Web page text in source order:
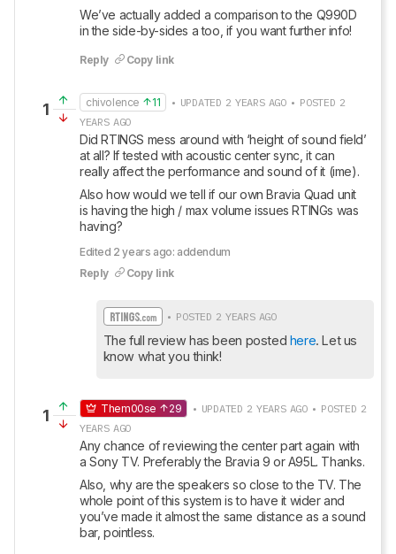
We’ve actually added a comparison to the Q990D
in the side-by-sides a too, if you want further info!
Reply Copy link
1 chivolence 11
• UPDATED 2 YEARS AGO • POSTED 2
YEARS AGO
Did RTINGS mess around with ‘height of sound field’
at all? If tested with acoustic center sync, it can
really affect the performance and sound of it (ime).
Also how would we tell if our own Bravia Quad unit
is having the high / max volume issues RTINGs was
having?
Edited 2 years ago: addendum
Reply
Copy link
• POSTED 2 YEARS AGO
The full review has been posted here. Let us
know what you think!
1 Them00se 29
• UPDATED 2 YEARS AGO • POSTED 2
YEARS AGO
Any chance of reviewing the center part again with
a Sony TV. Preferably the Bravia 9 or A95L. Thanks.
Also, why are the speakers so close to the TV. The
whole point of this system is to have it wider and
you’ve made it almost the same distance as a sound
bar, pointless.